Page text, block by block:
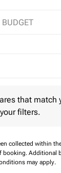
Round trip
that match
filters.
collected within
booking. Additional
may apply.